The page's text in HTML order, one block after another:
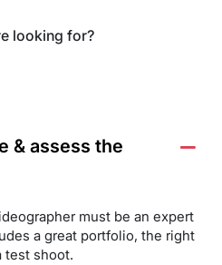
looking for?
& assess the
must be an expert
a great portfolio, the right
test shoot.